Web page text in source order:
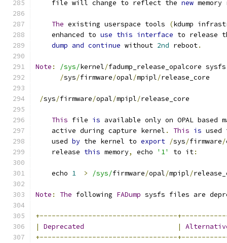
    file will change to reflect the
new
The existing userspace tools (kdump
    enhanced to
use this interface to release
dump and continue without 2nd reboot.
Note : /sys/kernel/fadump_release_opalcore
/sys/firmware/opal/mpipl/release_core
/sys/firmware/opal/mpipl/release_core
This file is available only on OPAL based
    active during capture kernel
. This is used
    used
by the kernel to export /sys/firmware/
    release
this memory, echo '1' to it:
    echo
1 > /sys/firmware/opal/mpipl/
Note : The following FADump sysfs files are
+----------------------------------
|
Deprecated |
+----------------------------------